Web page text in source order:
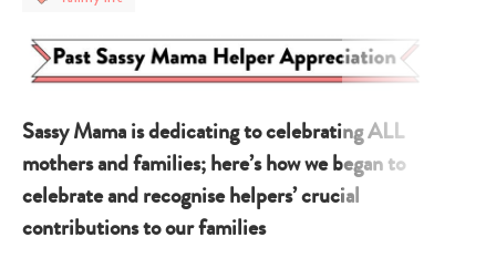
category
family
life
Sassy Mama is dedicating to celebrating ALL
mothers and families; here’s how we began to
celebrate and recognise helpers’ crucial
contributions to our families